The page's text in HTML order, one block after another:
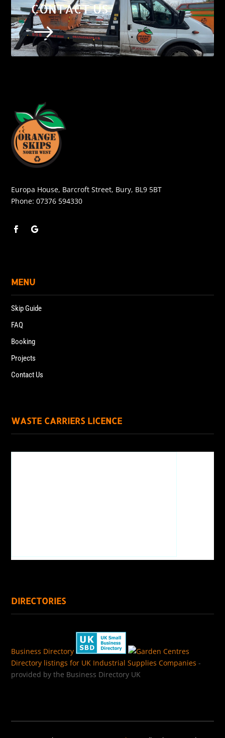
CONTACT US
$
Europa House, Barcroft Street, Bury, BL9 5BT
Phone:07376 594330
MENU
Skip Guide
FAQ
Booking
Projects
Contact Us
WASTE CARRIERS LICENCE
DIRECTORIES
Business Directory
Directory listings for UK Industrial Supplies Companies -
provided by the Business Directory UK